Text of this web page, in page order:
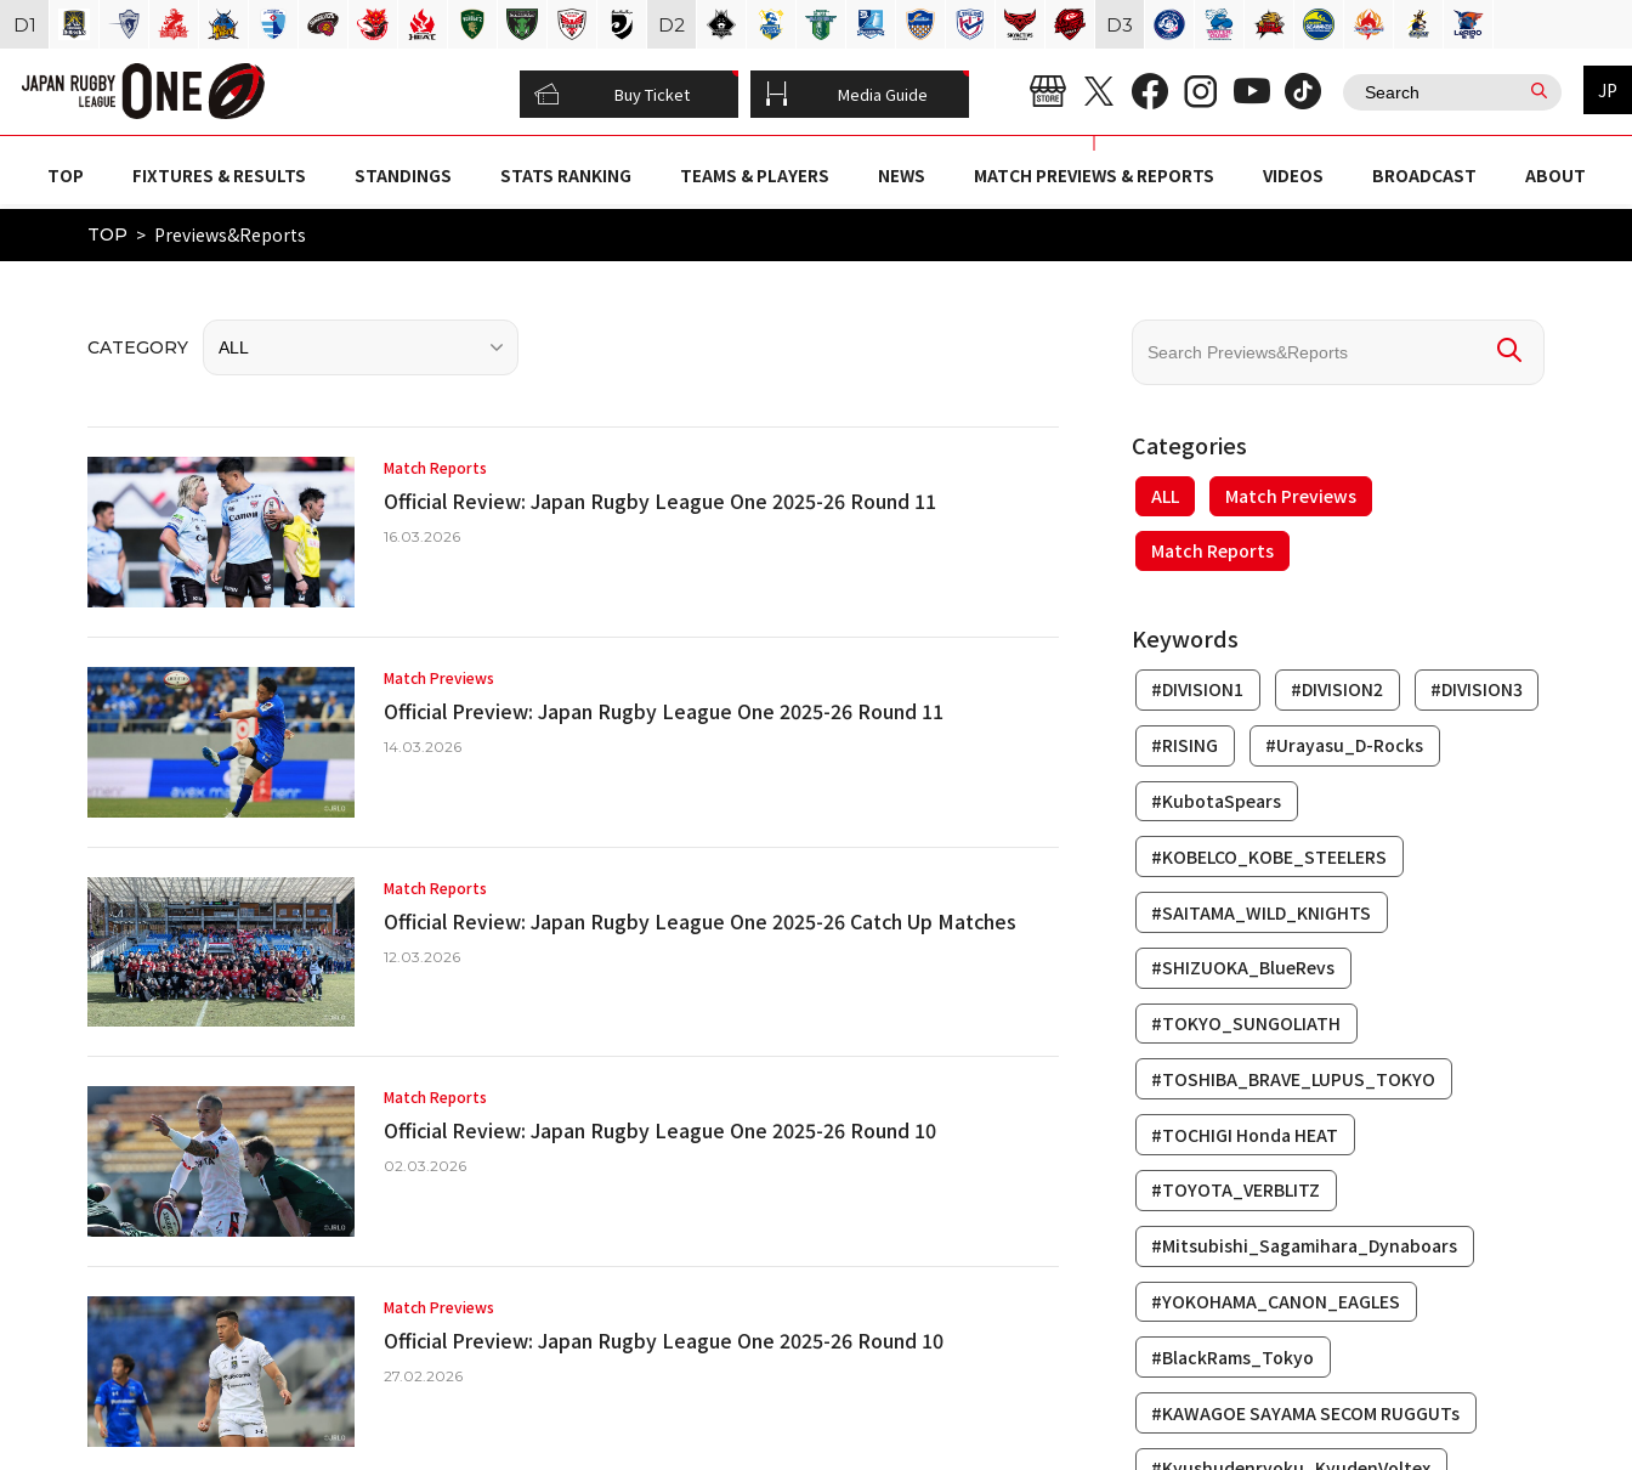
Buy Ticket Media Guide JP
TOP FIXTURES & RESULTS STANDINGS STATS RANKING TEAMS & PLAYERS NEWS MATCH PREVIEWS & REPORTS VIDEOS BROADCAST ABOUT
TOP Previews&Reports
CATEGORY
Match Reports
Official Review: Japan Rugby League One 2025-26 Round 11
16.03.2026
Match Previews
Official Preview: Japan Rugby League One 2025-26 Round 11
14.03.2026
Match Reports
Official Review: Japan Rugby League One 2025-26 Catch Up Matches
12.03.2026
Match Reports
Official Review: Japan Rugby League One 2025-26 Round 10
02.03.2026
Match Previews
Official Preview: Japan Rugby League One 2025-26 Round 10
27.02.2026
Categories
ALL Match Previews
Match Reports
Keywords
#DIVISION1 #DIVISION2 #DIVISION3
#RISING #Urayasu_D-Rocks
#KubotaSpears
#KOBELCO_KOBE_STEELERS
#SAITAMA_WILD_KNIGHTS
#SHIZUOKA_BlueRevs
#TOKYO_SUNGOLIATH
#TOSHIBA_BRAVE_LUPUS_TOKYO
#TOCHIGI Honda HEAT
#TOYOTA_VERBLITZ
#Mitsubishi_Sagamihara_Dynaboars
#YOKOHAMA_CANON_EAGLES
#BlackRams_Tokyo
#KAWAGOE SAYAMA SECOM RUGGUTs
D1 D2 D3